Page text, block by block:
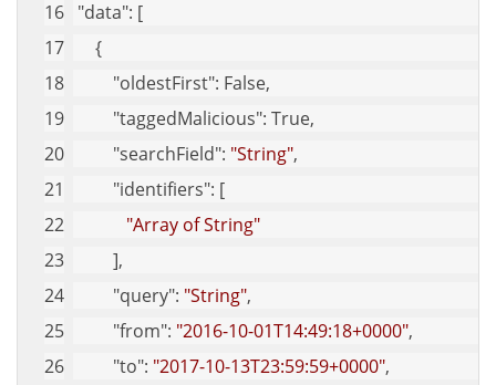
"data": [
     {
"oldestFirst": False,
"taggedMalicious": True,
"searchField": "String",
"identifiers": [
"Array of String"
         ],
"query": "String",
"from": "2016-10-01T14:49:18+0000",
"to": "2017-10-13T23:59:59+0000",